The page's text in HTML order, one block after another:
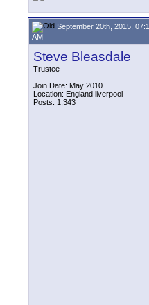
September 20th, 2015,
AM
Steve Bleasdale
Trustee
Join Date: May 2010
Location: England liverpool
Posts: 1,343